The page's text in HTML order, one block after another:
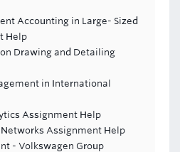
Accounting in Large- Sized
Help
Drawing and Detailing
in International
Assignment Help
Assignment Help
- Volkswagen Group